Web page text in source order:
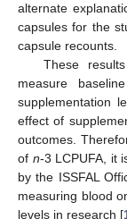
alternate
capsules for the
capsule recounts.
These
measure
supplementation
effect of
outcomes.
of n-3 LCPUFA, it
by the ISSFAL
measuring blood
levels in research [